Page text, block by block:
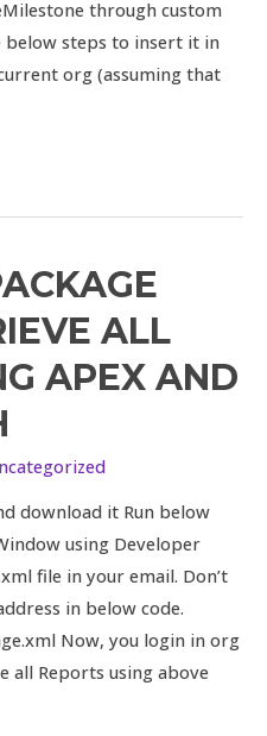
through custom
below steps to insert it in
org (assuming that
ALL
APEX AND
download it Run below
using Developer
file in your email. Don’t
in below code.
Now, you login in org
all Reports using above